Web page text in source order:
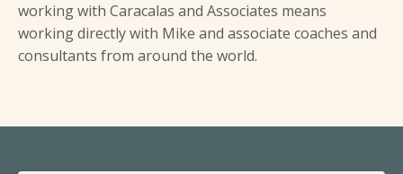
working with Caracalas and Associates means
working directly with Mike and associate coaches and
consultants from around the world.